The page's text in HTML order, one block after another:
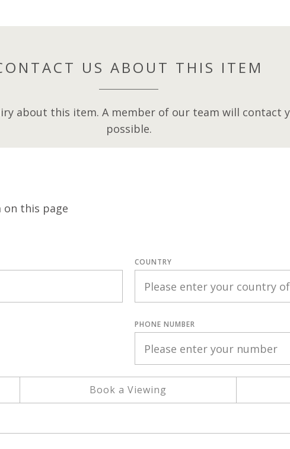
US ABOUT THIS ITEM
about this item. A member of our team will contact
possible.
this page
COUNTRY
PHONE NUMBER
Book a Viewing